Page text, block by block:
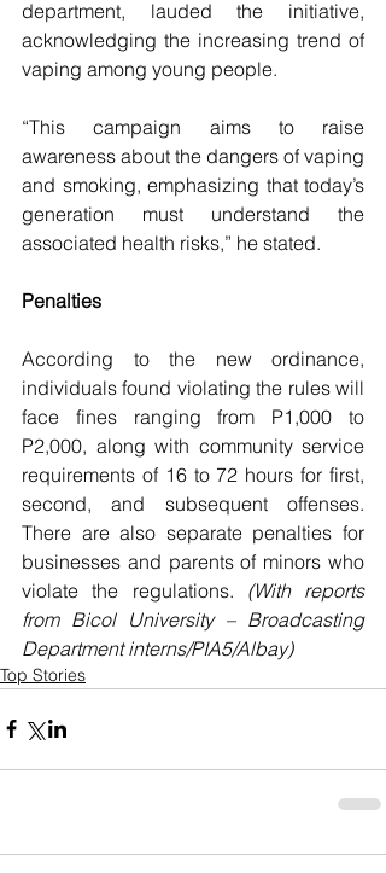
department, lauded the initiative,
acknowledging the increasing trend of
vaping among young people.
“This campaign aims to raise
awareness about the dangers of vaping
and smoking, emphasizing that today’s
generation must understand the
associated health risks,” he stated.
Penalties
According to the new ordinance,
individuals found violating the rules will
face fines ranging from P1,000 to
P2,000, along with community service
requirements of 16 to 72 hours for first,
second, and subsequent offenses.
There are also separate penalties for
businesses and parents of minors who
violate the regulations. (With reports
from Bicol University – Broadcasting
Department interns/PIA5/Albay)
Top Stories